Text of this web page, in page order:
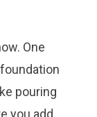
One
pouring
you add